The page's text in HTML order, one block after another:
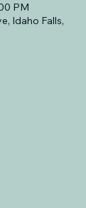
PM
Idaho Falls,